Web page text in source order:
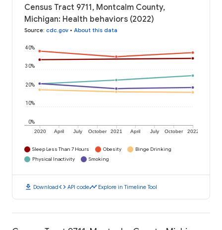
Census Tract 9711, Montcalm County,
Michigan: Health behaviors (2022)
Source: cdc.gov • About this data
2020 April July October 2021 April July October 2022
0%
10%
20%
30%
40%
Sleep Less Than 7 Hours Obesity
Binge Drinking
Physical Inactivity
Smoking
download Downloadcode API codetimeline Explore in Timeline Tool